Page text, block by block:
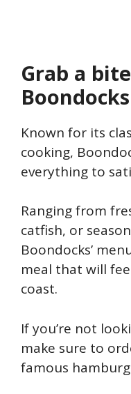
Grab a
Known for its
cooking,
everything to
Ranging from
catfish, or
Boondocks’
meal that will
coast.
If you’re not
make sure to
famous